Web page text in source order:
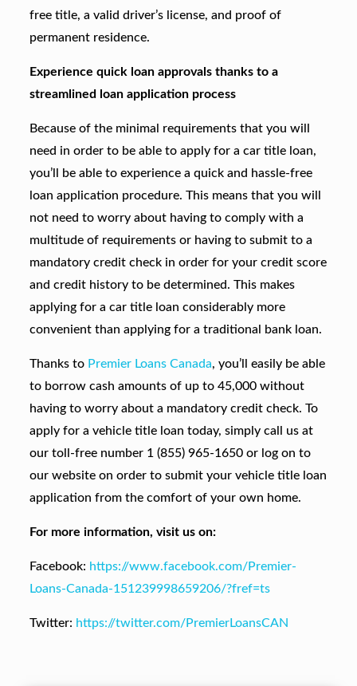
free title, a valid driver’s license, and proof of
permanent residence.
Experience quick loan approvals thanks to a
streamlined loan application process
Because of the minimal requirements that you will
need in order to be able to apply for a car title loan,
you’ll be able to experience a quick and hassle-free
loan application procedure. This means that you will
not need to worry about having to comply with a
multitude of requirements or having to submit to a
mandatory credit check in order for your credit score
and credit history to be determined. This makes
applying for a car title loan considerably more
convenient than applying for a traditional bank loan.
Thanks to Premier Loans Canada, you’ll easily be able
to borrow cash amounts of up to 45,000 without
having to worry about a mandatory credit check. To
apply for a vehicle title loan today, simply call us at
our toll-free number 1 (855) 965-1650 or log on to
our website on order to submit your vehicle title loan
application from the comfort of your own home.
For more information, visit us on:
Facebook: https://www.facebook.com/Premier-
Loans-Canada-151239998659206/?fref=ts
Twitter: https://twitter.com/PremierLoansCAN